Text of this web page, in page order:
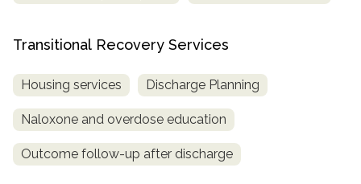
Transitional Recovery Services
Housing services Discharge Planning
Naloxone and overdose education
Outcome follow-up after discharge